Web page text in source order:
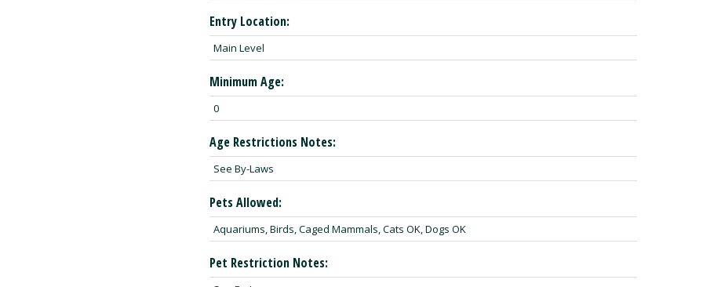
Entry Location:
Main Level
Minimum Age:
0
Age Restrictions Notes:
See By-Laws
Pets Allowed:
Aquariums, Birds, Caged Mammals, Cats OK, Dogs OK
Pet Restriction Notes: